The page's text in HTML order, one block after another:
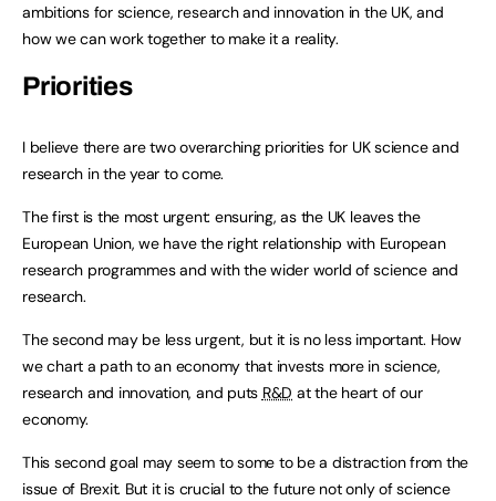
ambitions for science, research and innovation in the UK, and
how we can work together to make it a reality.
Priorities
I believe there are two overarching priorities for UK science and
research in the year to come.
The first is the most urgent: ensuring, as the UK leaves the
European Union, we have the right relationship with European
research programmes and with the wider world of science and
research.
The second may be less urgent, but it is no less important. How
we chart a path to an economy that invests more in science,
research and innovation, and puts R&D at the heart of our
economy.
This second goal may seem to some to be a distraction from the
issue of Brexit. But it is crucial to the future not only of science